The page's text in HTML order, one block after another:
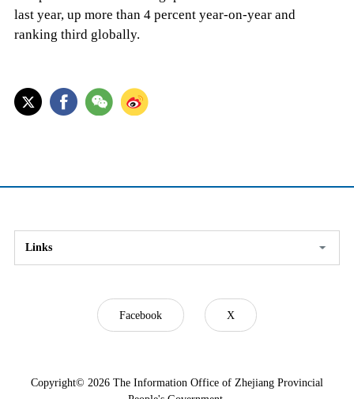
last year, up more than 4 percent year-on-year and
ranking third globally.
Links
Facebook X
Copyright© 2026 The Information Office of Zhejiang Provincial